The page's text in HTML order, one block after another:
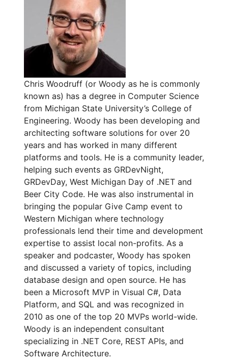
Chris Woodruff (or Woody as he is commonly
known as) has a degree in Computer Science
from Michigan State University’s College of
Engineering. Woody has been developing and
architecting software solutions for over 20
years and has worked in many different
platforms and tools. He is a community leader,
helping such events as GRDevNight,
GRDevDay, West Michigan Day of .NET and
Beer City Code. He was also instrumental in
bringing the popular Give Camp event to
Western Michigan where technology
professionals lend their time and development
expertise to assist local non-profits. As a
speaker and podcaster, Woody has spoken
and discussed a variety of topics, including
database design and open source. He has
been a Microsoft MVP in Visual C#, Data
Platform, and SQL and was recognized in
2010 as one of the top 20 MVPs world-wide.
Woody is an independent consultant
specializing in .NET Core, REST APIs, and
Software Architecture.